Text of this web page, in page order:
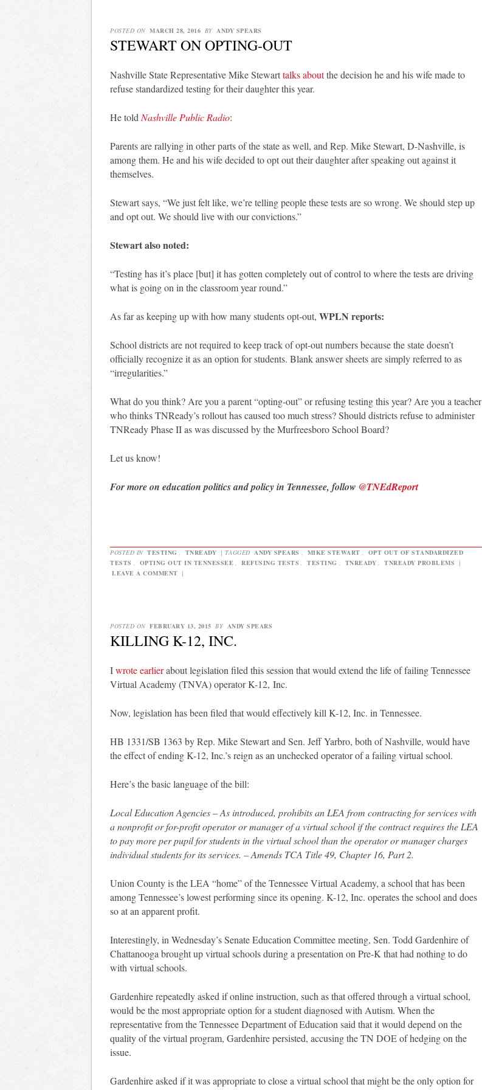
POSTED ON MARCH 28, 2016 BY ANDY SPEARS
STEWART ON OPTING-OUT
Nashville State Representative Mike Stewarttalks aboutthe decision he and his wife made to
refuse standardized testing for their daughter this year.
He told Nashville Public Radio:
Parents are rallying in other parts of the state as well, and Rep. Mike Stewart, D-Nashville, is
among them. He and his wife decided to opt out their daughter after speaking out against it
themselves.
Stewart says, “We just felt like, we’re telling people these tests are so wrong. We should step up
and opt out. We should live with our convictions.”
Stewart also noted:
“Testing has it’s place [but] it has gotten completely out of control to where the tests are driving
what is going on in the classroom year round.”
As far as keeping up with how many students opt-out, WPLN reports:
School districts are not required to keep track of opt-out numbers because the state doesn’t
officially recognize it as an option for students. Blank answer sheets are simply referred to as
“irregularities.”
What do you think? Are you a parent “opting-out” or refusing testing this year? Are you a teacher
who thinks TNReady’s rollout has caused too much stress? Should districts refuse to administer
TNReady Phase II as was discussed by the Murfreesboro School Board?
Let us know!
For more on education politics and policy in Tennessee, follow @TNEdReport
POSTED IN TESTING TNREADY | TAGGED ANDY SPEARS MIKE STEWART
OPT OUT OF STANDARDIZED
TESTS
OPTING OUT IN TENNESSEE REFUSING TESTS TESTING TNREADY TNREADY PROBLEMS
|
LEAVE A COMMENT |
POSTED ON FEBRUARY 13, 2015 BY ANDY SPEARS
KILLING K-12, INC.
Iwrote earlierabout legislation filed this session that would extend the life of failing Tennessee
Virtual Academy (TNVA) operator K-12, Inc.
Now, legislation has been filed that would effectively kill K-12, Inc. in Tennessee.
HB 1331/SB 1363 by Rep. Mike Stewart and Sen. Jeff Yarbro, both of Nashville, would have
the effect of ending K-12, Inc.’s reign as an unchecked operator of a failing virtual school.
Here’s the basic language of the bill:
Local Education Agencies – As introduced, prohibits an LEA from contracting for services with
a nonprofit or for-profit operator or manager of a virtual school if the contract requires the LEA
to pay more per pupil for students in the virtual school than the operator or manager charges
individual students for its services. – Amends TCA Title 49, Chapter 16, Part 2.
Union County is the LEA “home” of the Tennessee Virtual Academy, a school that has been
among Tennessee’s lowest performing since its opening. K-12, Inc. operates the school and does
so at an apparent profit.
Interestingly, in Wednesday’s Senate Education Committee meeting, Sen. Todd Gardenhire of
Chattanooga brought up virtual schools during a presentation on Pre-K that had nothing to do
with virtual schools.
Gardenhire repeatedly asked if online instruction, such as that offered through a virtual school,
would be the most appropriate option for a student diagnosed with Autism. When the
representative from the Tennessee Department of Education said that it would depend on the
quality of the virtual program, Gardenhire persisted, accusing the TN DOE of hedging on the
issue.
Gardenhire asked if it was appropriate to close a virtual school that might be the only option for